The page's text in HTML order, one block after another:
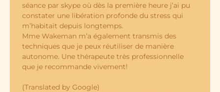
séance par skype où dès la première heure j’ai pu
constater une libération profonde du stress qui
m’habitait depuis longtemps.
Mme Wakeman m’a également transmis des
techniques que je peux réutiliser de manière
autonome. Une thérapeute très professionnelle
que je recommande vivement!
​(Translated by Google)